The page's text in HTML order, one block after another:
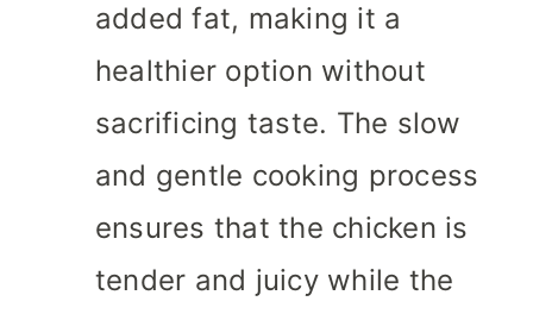
added fat, making it a
healthier option without
sacrificing taste. The slow
and gentle cooking process
ensures that the chicken is
tender and juicy while the